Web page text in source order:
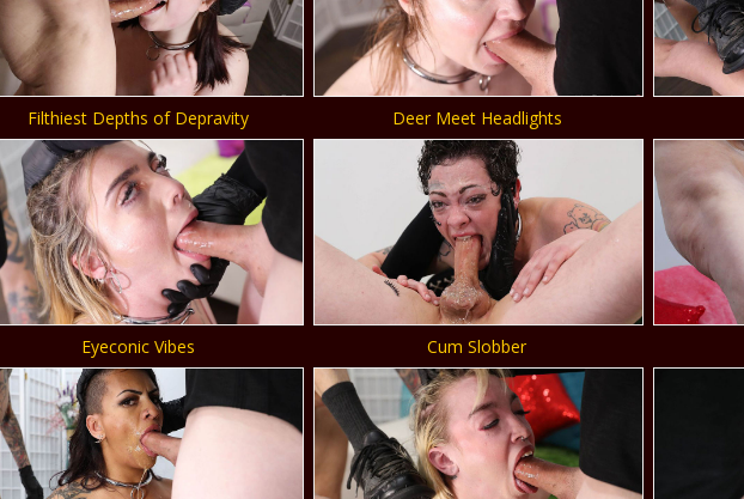
Filthiest Depths of Depravity Deer Meet Headlights
Eyeconic Vibes Cum Slobber